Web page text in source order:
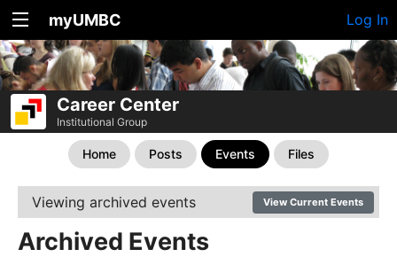
myUMBC Log In
Career Center
Institutional Group
Home Posts Events Files
Viewing archived events View Current Events
Archived Events